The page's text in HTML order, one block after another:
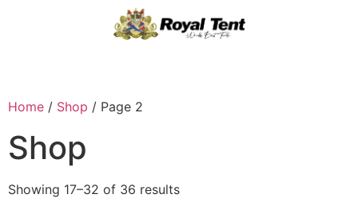
Home / Shop / Page 2
Shop
Showing 17–32 of 36 results